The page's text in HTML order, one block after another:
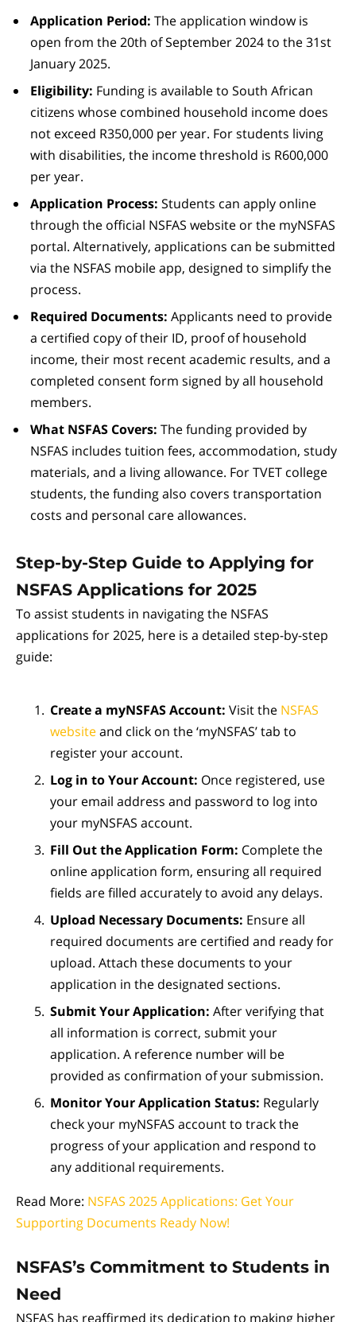
Application Period: The application window is
open from the 20th of September 2024 to the 31st
January 2025.
Eligibility: Funding is available to South African
citizens whose combined household income does
not exceed R350,000 per year. For students living
with disabilities, the income threshold is R600,000
per year.
Application Process: Students can apply online
through the official NSFAS website or the myNSFAS
portal. Alternatively, applications can be submitted
via the NSFAS mobile app, designed to simplify the
process.
Required Documents: Applicants need to provide
a certified copy of their ID, proof of household
income, their most recent academic results, and a
completed consent form signed by all household
members.
What NSFAS Covers: The funding provided by
NSFAS includes tuition fees, accommodation, study
materials, and a living allowance. For TVET college
students, the funding also covers transportation
costs and personal care allowances.
Step-by-Step Guide to Applying for
NSFAS Applications for 2025
To assist students in navigating the NSFAS
applications for 2025, here is a detailed step-by-step
guide:
Create a myNSFAS Account: Visit the NSFAS
websiteand click on the ‘myNSFAS’ tab to
register your account.
Log in to Your Account: Once registered, use
your email address and password to log into
your myNSFAS account.
Fill Out the Application Form: Complete the
online application form, ensuring all required
fields are filled accurately to avoid any delays.
Upload Necessary Documents: Ensure all
required documents are certified and ready for
upload. Attach these documents to your
application in the designated sections.
Submit Your Application: After verifying that
all information is correct, submit your
application. A reference number will be
provided as confirmation of your submission.
Monitor Your Application Status: Regularly
check your myNSFAS account to track the
progress of your application and respond to
any additional requirements.
Read More: NSFAS 2025 Applications: Get Your
Supporting Documents Ready Now!
NSFAS’s Commitment to Students in
Need
NSFAS has reaffirmed its dedication to making higher